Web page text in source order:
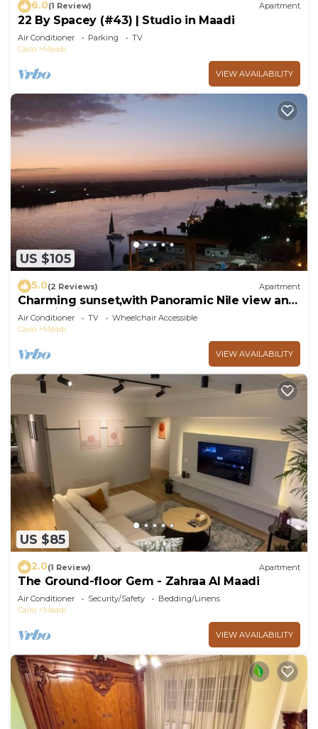
6.0(1 Review) Apartment
22 By Spacey (#43) | Studio in Maadi
Air Conditioner Parking
TV
Cairo
Maadi
VIEW AVAILABILITY
US $105
5.0(2 Reviews) Apartment
Charming sunset,with Panoramic Nile view and
pyramid view.
Air Conditioner TV
Wheelchair Accessible
Cairo
Maadi
VIEW AVAILABILITY
US $85
2.0(1 Review) Apartment
The Ground-floor Gem - Zahraa Al Maadi
Air Conditioner Security/Safety
Bedding/Linens
Cairo
Maadi
VIEW AVAILABILITY